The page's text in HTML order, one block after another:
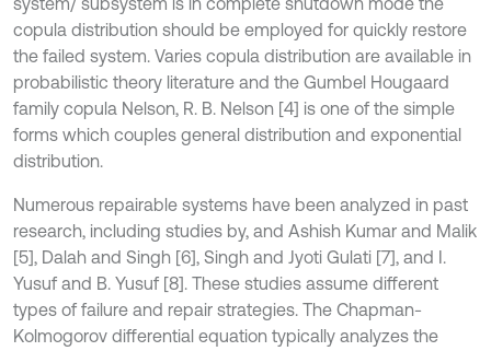
copula distribution should be employed for quickly restore
the failed system. Varies copula distribution are available in
probabilistic theory literature and the Gumbel Hougaard
family copula Nelson, R. B. Nelson [4] is one of the simple
forms which couples general distribution and exponential
distribution.
Numerous repairable systems have been analyzed in past
research, including studies by, and Ashish Kumar and Malik
[5], Dalah and Singh [6], Singh and Jyoti Gulati [7], and I.
Yusuf and B. Yusuf [8]. These studies assume different
types of failure and repair strategies. The Chapman-
Kolmogorov differential equation typically analyzes the